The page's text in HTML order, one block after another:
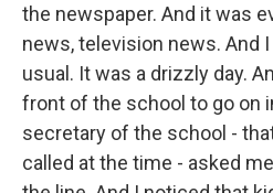
the newspaper. And it was
news, television news. And
usual. It was a drizzly day.
front of the school to go on
secretary of the school -
called at the time - asked